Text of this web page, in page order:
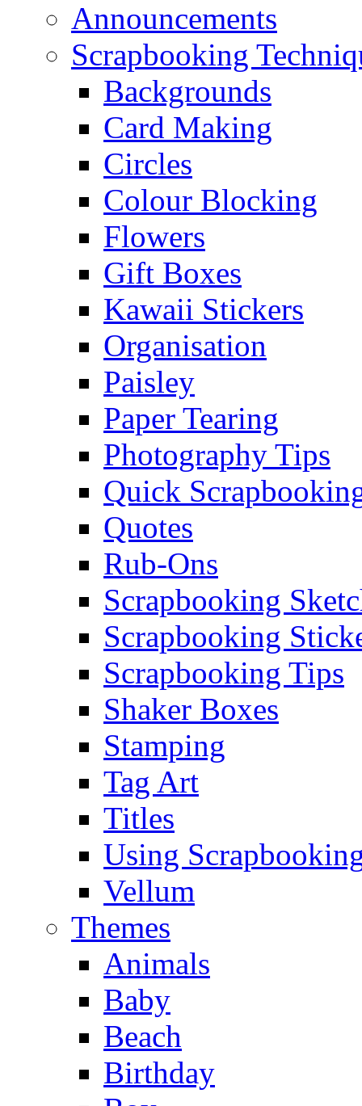
Announcements
Scrapbooking
Backgrounds
Card Making
Circles
Colour Blocking
Flowers
Gift Boxes
Kawaii Stickers
Organisation
Paisley
Paper Tearing
Photography Tips
Quick
Quotes
Rub-Ons
Scrapbooking
Scrapbooking
Scrapbooking Tips
Shaker Boxes
Stamping
Tag Art
Titles
Using
Vellum
Themes
Animals
Baby
Beach
Birthday